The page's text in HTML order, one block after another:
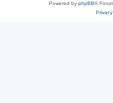
Powered by phpBB®
Privacy